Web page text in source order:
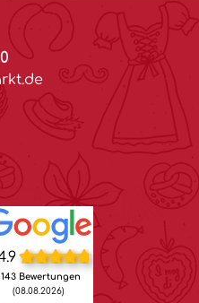
Bewertungen
(08.08.2026)